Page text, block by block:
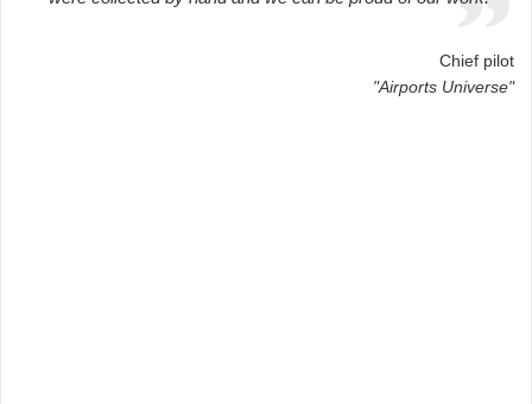
Chief pilot
"Airports Universe"